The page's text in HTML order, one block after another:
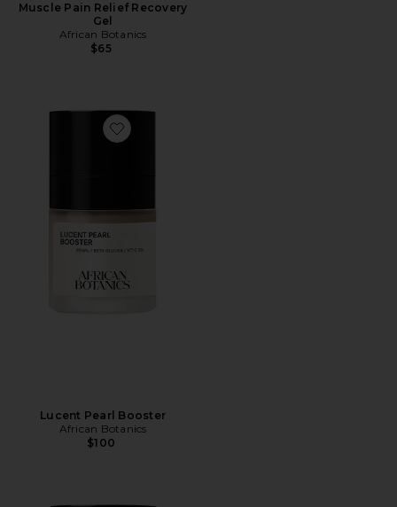
Muscle Pain Relief Recovery
Gel
African Botanics
$65
Favorite Lucent Pearl Booster
Lucent Pearl Booster
African Botanics
$100